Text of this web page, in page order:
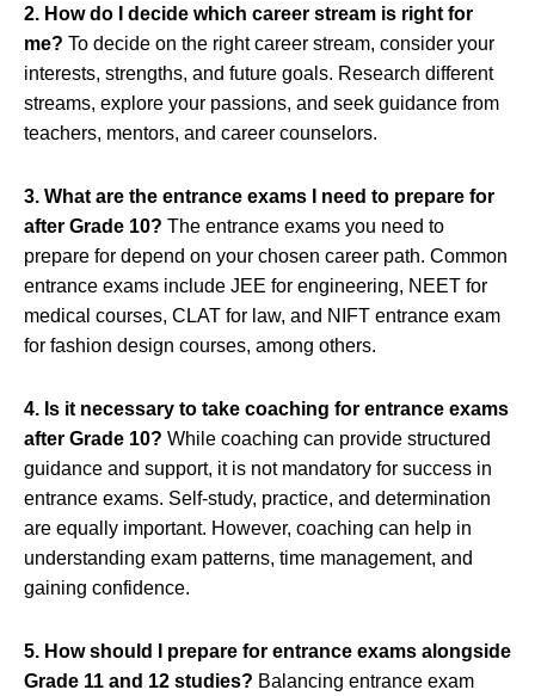
2. How do I decide which career stream is right for
me? To decide on the right career stream, consider your
interests, strengths, and future goals. Research different
streams, explore your passions, and seek guidance from
teachers, mentors, and career counselors.
3. What are the entrance exams I need to prepare for
after Grade 10? The entrance exams you need to
prepare for depend on your chosen career path. Common
entrance exams include JEE for engineering, NEET for
medical courses, CLAT for law, and NIFT entrance exam
for fashion design courses, among others.
4. Is it necessary to take coaching for entrance exams
after Grade 10? While coaching can provide structured
guidance and support, it is not mandatory for success in
entrance exams. Self-study, practice, and determination
are equally important. However, coaching can help in
understanding exam patterns, time management, and
gaining confidence.
5. How should I prepare for entrance exams alongside
Grade 11 and 12 studies? Balancing entrance exam